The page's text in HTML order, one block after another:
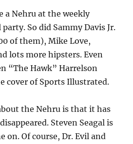
a Nehru at the weekly
So did Sammy Davis Jr.
of them), Mike Love,
lots more hipsters. Even
“The Hawk” Harrelson
cover of Sports Illustrated.
the Nehru is that it has
Steven Seagal is
on. Of course, Dr. Evil and